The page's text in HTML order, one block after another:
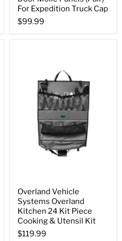
For Expedition Truck Cap
$99.99
Overland Vehicle
Systems Overland
Kitchen 24 Kit Piece
Cooking & Utensil Kit
$119.99